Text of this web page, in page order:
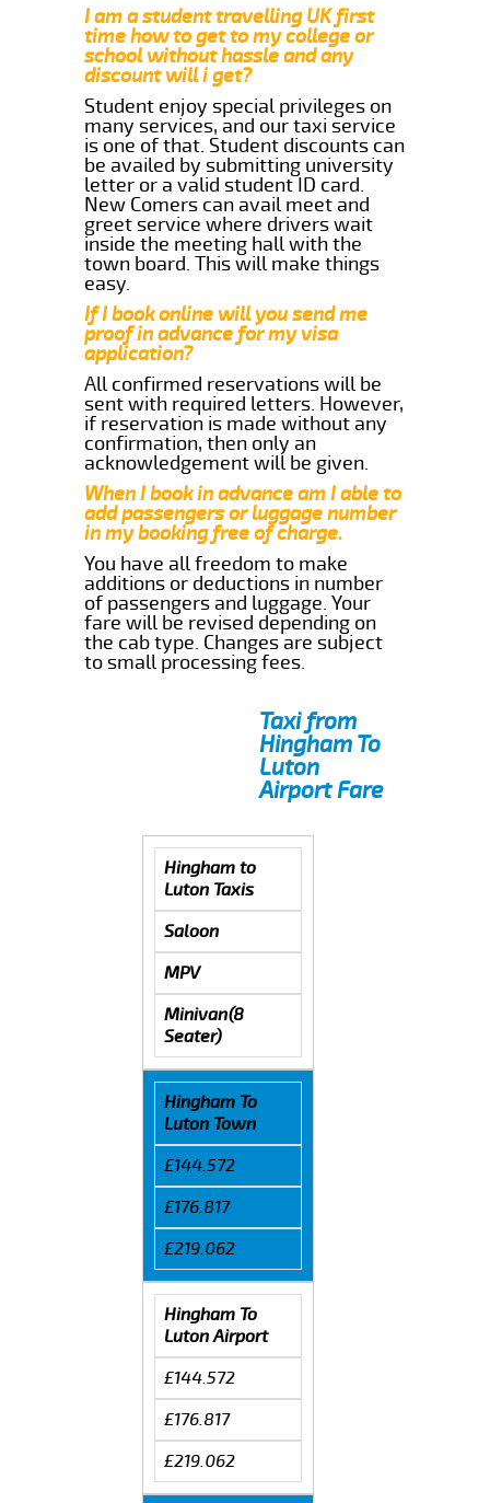
I am a student travelling UK first
time how to get to my college or
school without hassle and any
discount will i get?
Student enjoy special privileges on
many services, and our taxi service
is one of that. Student discounts can
be availed by submitting university
letter or a valid student ID card.
New Comers can avail meet and
greet service where drivers wait
inside the meeting hall with the
town board. This will make things
easy.
If I book online will you send me
proof in advance for my visa
application?
All confirmed reservations will be
sent with required letters. However,
if reservation is made without any
confirmation, then only an
acknowledgement will be given.
When I book in advance am I able to
add passengers or luggage number
in my booking free of charge.
You have all freedom to make
additions or deductions in number
of passengers and luggage. Your
fare will be revised depending on
the cab type. Changes are subject
to small processing fees.
Taxi from
Hingham To
Luton
Airport Fare
Hingham to
Luton Taxis
Saloon
MPV
Minivan(8
Seater)
Hingham To
Luton Town
£144.572
£176.817
£219.062
Hingham To
Luton Airport
£144.572
£176.817
£219.062